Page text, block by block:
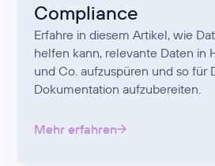
Compliance
Erfahre in diesem Artikel, wie
helfen kann, relevante Daten in
und Co. aufzuspüren und so für
Dokumentation aufzubereiten.
Mehr erfahren